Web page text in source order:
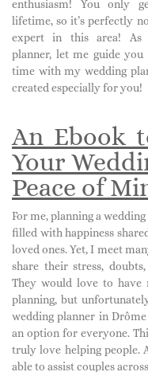
enthusiasm! You only
lifetime, so it’s perfectly
expert in this area! As
planner, let me guide
time with my wedding
created especially for you!
An Ebook
Your
Peace of
For me, planning a
filled with happiness
loved ones. Yet, I meet
share their stress,
They would love to have
planning, but
wedding planner in Drôme
an option for everyone.
truly love helping people.
able to assist couples